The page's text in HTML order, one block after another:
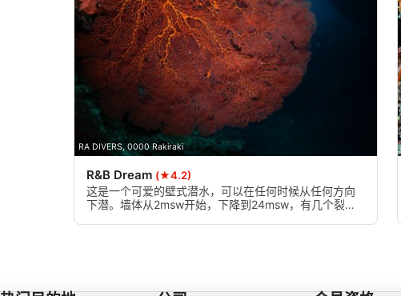
RA DIVERS, 0000 Rakiraki
R&B Dream (★4.2)
这是一个可爱的壁式潜水，可以在任何时候从任何方向
下潜。墙体从2msw开始，下降到24msw，有几个裂缝
Necessary
Functional